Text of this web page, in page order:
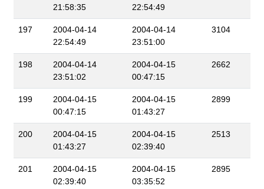
21:58:35
22:54:49
197
2004-04-14
22:54:49
2004-04-14
23:51:00
3104
198
2004-04-14
23:51:02
2004-04-15
00:47:15
2662
199
2004-04-15
00:47:15
2004-04-15
01:43:27
2899
200
2004-04-15
01:43:27
2004-04-15
02:39:40
2513
201
2004-04-15
02:39:40
2004-04-15
03:35:52
2895